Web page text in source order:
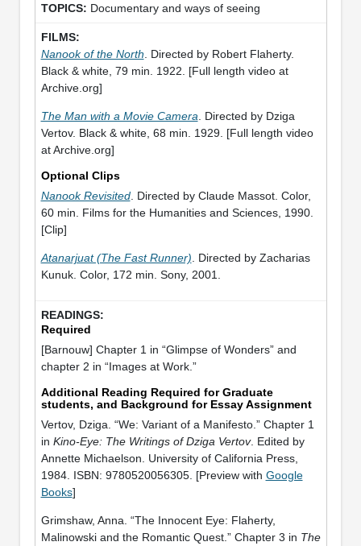
Documentary and ways of seeing
Nanook of the North . Directed by Robert Flaherty.
Black & white, 79 min. 1922. [Full length video at
Archive.org]
The Man with a Movie Camera . Directed by Dziga
Vertov. Black & white, 68 min. 1929. [Full length video
at Archive.org]
Optional Clips
Nanook Revisited. Directed by Claude Massot. Color,
60 min. Films for the Humanities and Sciences, 1990.
[Clip]
Atanarjuat (The Fast Runner) . Directed by Zacharias
Kunuk. Color, 172 min. Sony, 2001.
Required
[Barnouw] Chapter 1 in “Glimpse of Wonders” and
chapter 2 in “Images at Work.”
Additional Reading Required for Graduate
students, and Background for Essay Assignment
Vertov, Dziga. “We: Variant of a Manifesto.” Chapter 1
in Kino-Eye: The Writings of Dziga Vertov. Edited by
Annette Michaelson. University of California Press,
1984. ISBN: 9780520056305. [Preview with Google
Books]
Grimshaw, Anna. “The Innocent Eye: Flaherty,
Malinowski and the Romantic Quest.” Chapter 3 in The